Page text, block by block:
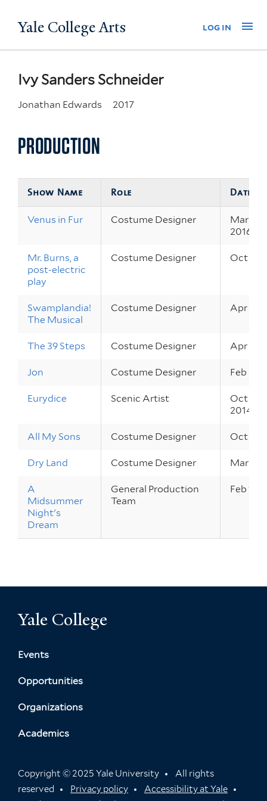
to
Yale College Arts log in
Ivy Sanders Schneider
Jonathan Edwards 2017
PRODUCTION
Show Name Role Dates
Venus in Fur Costume Designer
Mar 31
2016
Mr. Burns, a
post-electric
play
Costume Designer Oct 8 –
Swamplandia!
The Musical
Costume Designer Apr 22
The 39 Steps Costume Designer Apr 2 –
Jon Costume Designer Feb 20
Eurydice Scenic Artist
Oct 30
2014
All My Sons Costume Designer Oct 2 –
Dry Land Costume Designer Mar 27
A
Midsummer
Night's
Dream
General Production
Team
Feb 19
Yale College
Events
Opportunities
Organizations
Academics
Copyright © 2025 Yale University
All rights
reserved
Privacy policy
Accessibility at Yale